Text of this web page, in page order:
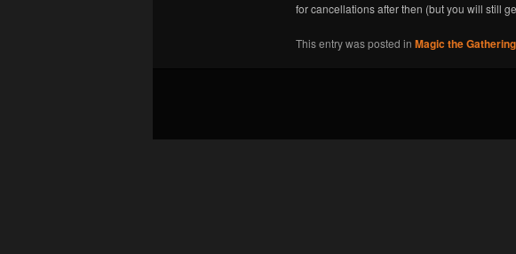
for cancellations after then (but you will still
This entry was posted in Magic the Gathering